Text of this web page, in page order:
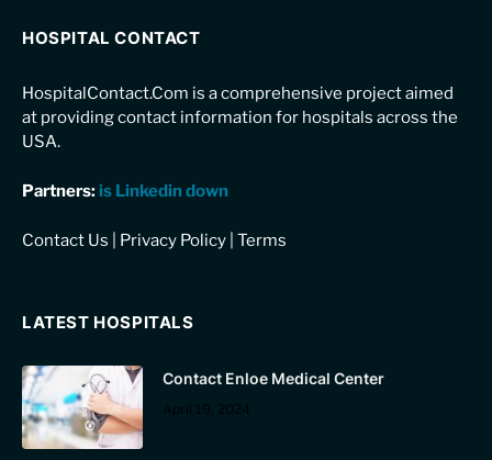
HOSPITAL CONTACT
HospitalContact.Com is a comprehensive project aimed
at providing contact information for hospitals across the
USA.
Partners: is Linkedin down
Contact Us Privacy Policy Terms
LATEST HOSPITALS
Contact Enloe Medical Center
April 19, 2024